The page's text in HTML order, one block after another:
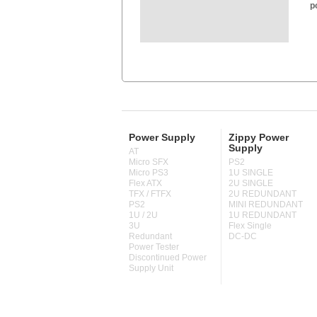
Power Supply
AT
Micro SFX
Micro PS3
Flex ATX
TFX / FTFX
PS2
1U / 2U
3U
Redundant
Power Tester
Discontinued Power
Supply Unit
Zippy Power
Supply
PS2
1U SINGLE
2U SINGLE
2U REDUNDANT
MINI REDUNDANT
1U REDUNDANT
Flex Single
DC-DC